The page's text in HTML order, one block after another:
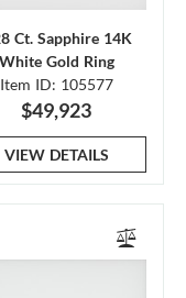
Ct. Sapphire 14K
White Gold Ring
Item ID: 105577
$49,923
VIEW DETAILS